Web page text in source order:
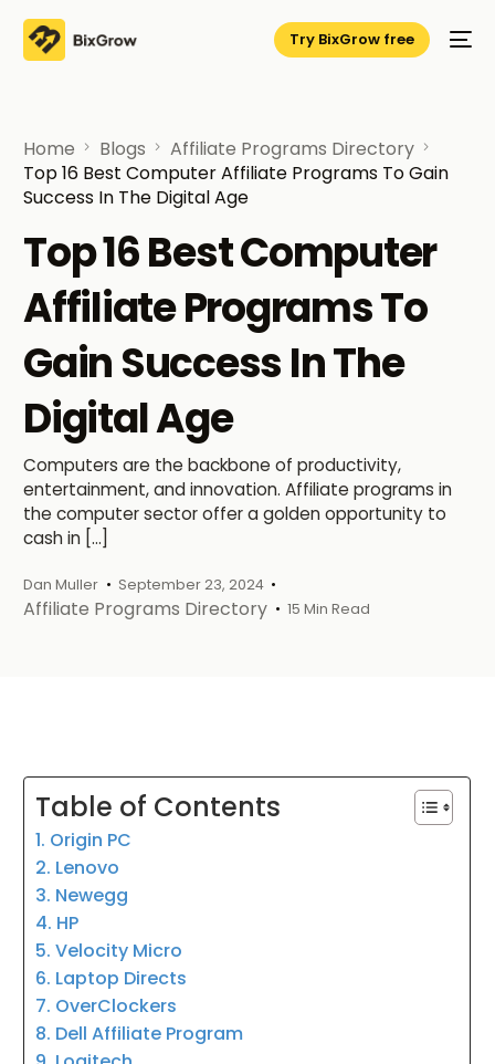
Try BixGrow free
Home Blogs
Affiliate Programs Directory
Top 16 Best Computer Affiliate Programs To Gain
Success In The Digital Age
Top 16 Best Computer
Affiliate Programs To
Gain Success In The
Digital Age
Computers are the backbone of productivity,
entertainment, and innovation. Affiliate programs in
the computer sector offer a golden opportunity to
cash in […]
Dan Muller September 23, 2024
Affiliate Programs Directory 15 Min Read
Table of Contents
1. Origin PC
2. Lenovo
3. Newegg
4. HP
5. Velocity Micro
6. Laptop Directs
7. OverClockers
8. Dell Affiliate Program